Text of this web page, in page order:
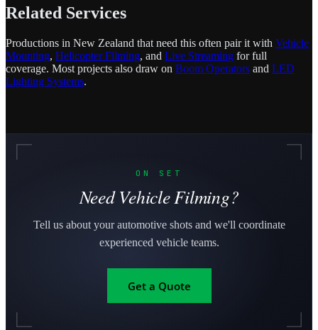
Related Services
Productions in New Zealand that need this often pair it with Vehicle
Mounting, Helicopter Filming, and Live Streaming for full
coverage. Most projects also draw on Boom Operators and LED
Lighting Systems.
ON SET
Need Vehicle Filming?
Tell us about your automotive shots and we'll coordinate
experienced vehicle teams.
Get a Quote